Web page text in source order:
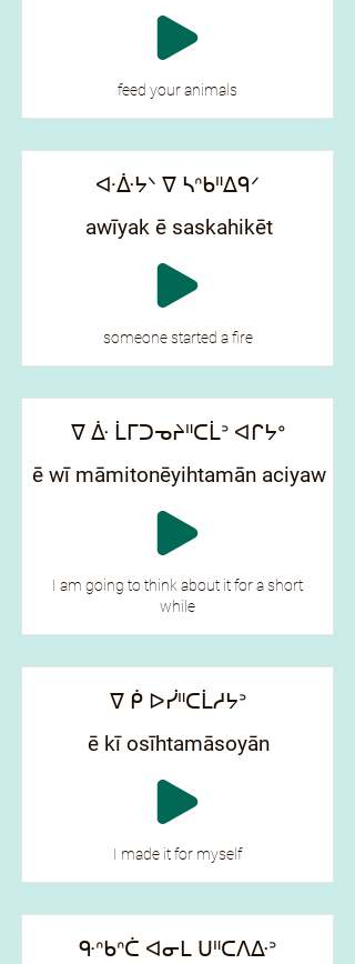
feed your animals
ᐘᐑᔭᐠ ᐁ ᓴᐢᑲᐦᐃᑫᐟ
awīyak ē saskahikēt
someone started a fire
ᐁ ᐑ ᒫᒥᑐᓀᔨᐦᑕᒫᐣ ᐊᒋᔭᐤ
ē wī māmitonēyihtamān aciyaw
I am going to think about it for a short
while
ᐁ ᑮ ᐅᓰᐦᑕᒫᓱᔭᐣ
ē kī osīhtamāsoyān
I made it for myself
ᑵᐢᑲᐢᑖ ᐊᓂᒪ ᑌᐦᑕᐱᐏᐣ